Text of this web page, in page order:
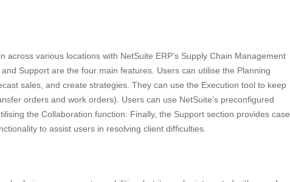
across various locations with NetSuite ERP’s Supply Chain Management
Support are the four main features. Users can utilise the Planning
sales, and create strategies. They can use the Execution tool to keep
orders and work orders). Users can use NetSuite’s preconfigured
the Collaboration function. Finally, the Support section provides case
to assist users in resolving client difficulties.